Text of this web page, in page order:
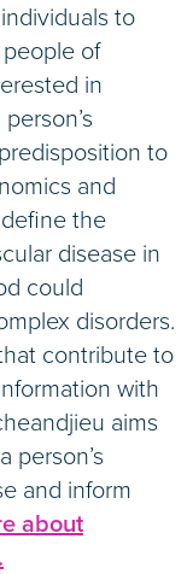
to
of
in
to
and
the
disease in
could
disorders.
contribute to
with
aims
person’s
and inform
about